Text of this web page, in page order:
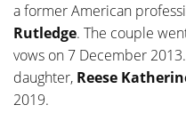
a former American
Rutledge. The couple
vows on 7 December
daughter, Reese
2019.